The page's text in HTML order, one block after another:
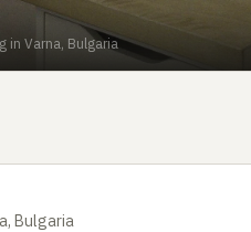
Varna, Bulgaria
Bulgaria